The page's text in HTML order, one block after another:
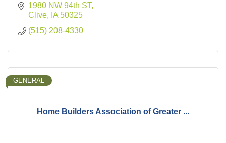
1980 NW 94th ST
Clive
IA 50325
(515) 208-4330
Home Builders Association of Greater ...
GENERAL